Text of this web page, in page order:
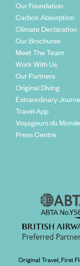
Our Foundation
Carbon Absorption
Climate Declaration
Our Brochures
Meet The Team
Work With Us
Our Partners
Original Diving
Extraordinary
Travel App
Voyageurs du Monde
Press Centre
Original Travel, First